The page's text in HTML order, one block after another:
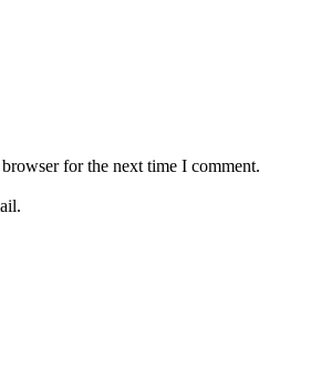
for the next time I comment.